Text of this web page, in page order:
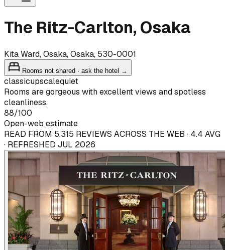
The Ritz-Carlton, Osaka
Kita Ward, Osaka, Osaka, 530-0001
Rooms not shared · ask the hotel →
classicupscalequiet
Rooms are gorgeous with excellent views and spotless
cleanliness.
88/100
Open-web estimate
READ FROM 5,315 REVIEWS ACROSS THE WEB · 4.4 AVG
· REFRESHED JUL 2026